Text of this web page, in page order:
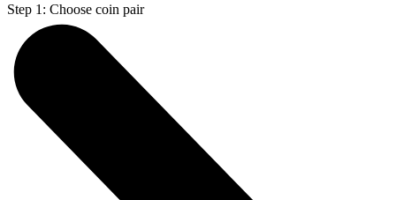
Step 1: Choose coin pair